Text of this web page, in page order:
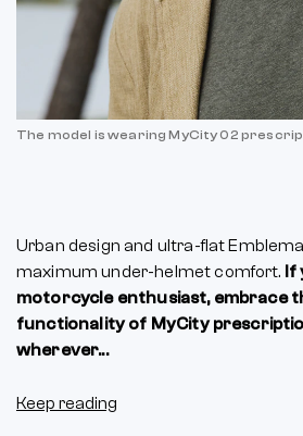
The model is wearing MyCity 02
Urban design and ultra-flat
maximum under-helmet comfort. If
motorcycle enthusiast, embrace
functionality of MyCity
wherever...
Keep reading